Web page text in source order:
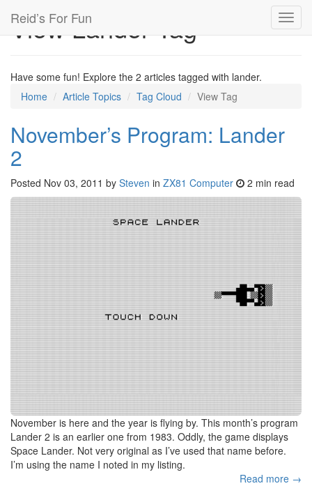
Reid’s For Fun
View Lander Tag
Have some fun! Explore the 2 articles tagged with lander.
Home
Article Topics Tag Cloud View Tag
November’s Program: Lander
2
Posted Nov 03, 2011 by Steven in ZX81 Computer 2 min read
November is here and the year is flying by. This month’s program
Lander 2 is an earlier one from 1983. Oddly, the game displays
Space Lander. Not very original as I’ve used that name before.
I’m using the name I noted in my listing.
Read more →